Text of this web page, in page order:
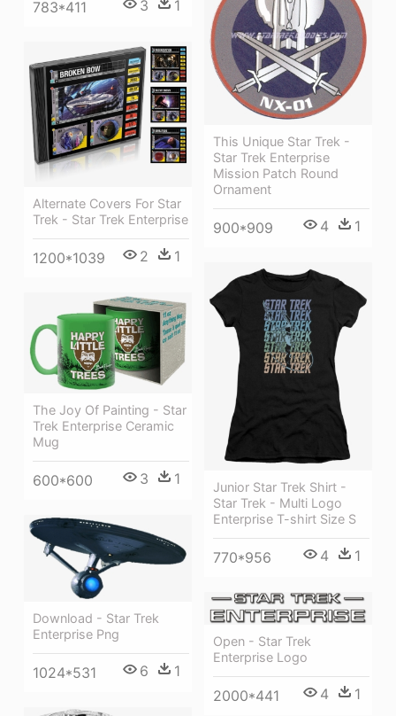
783*411 3 1
This Unique Star Trek -
Star Trek Enterprise
Mission Patch Round
Ornament
900*909 4 1
Alternate Covers For Star
Trek - Star Trek Enterprise
1200*1039 2 1
Junior Star Trek Shirt -
Star Trek - Multi Logo
Enterprise T-shirt Size S
770*956 4 1
The Joy Of Painting - Star
Trek Enterprise Ceramic
Mug
600*600 3 1
Download - Star Trek
Enterprise Png
1024*531 6 1
Open - Star Trek
Enterprise Logo
2000*441 4 1